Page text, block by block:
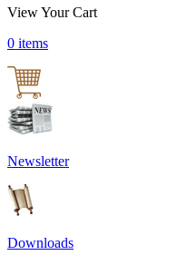
View Your Cart
0 items
Newsletter
Downloads